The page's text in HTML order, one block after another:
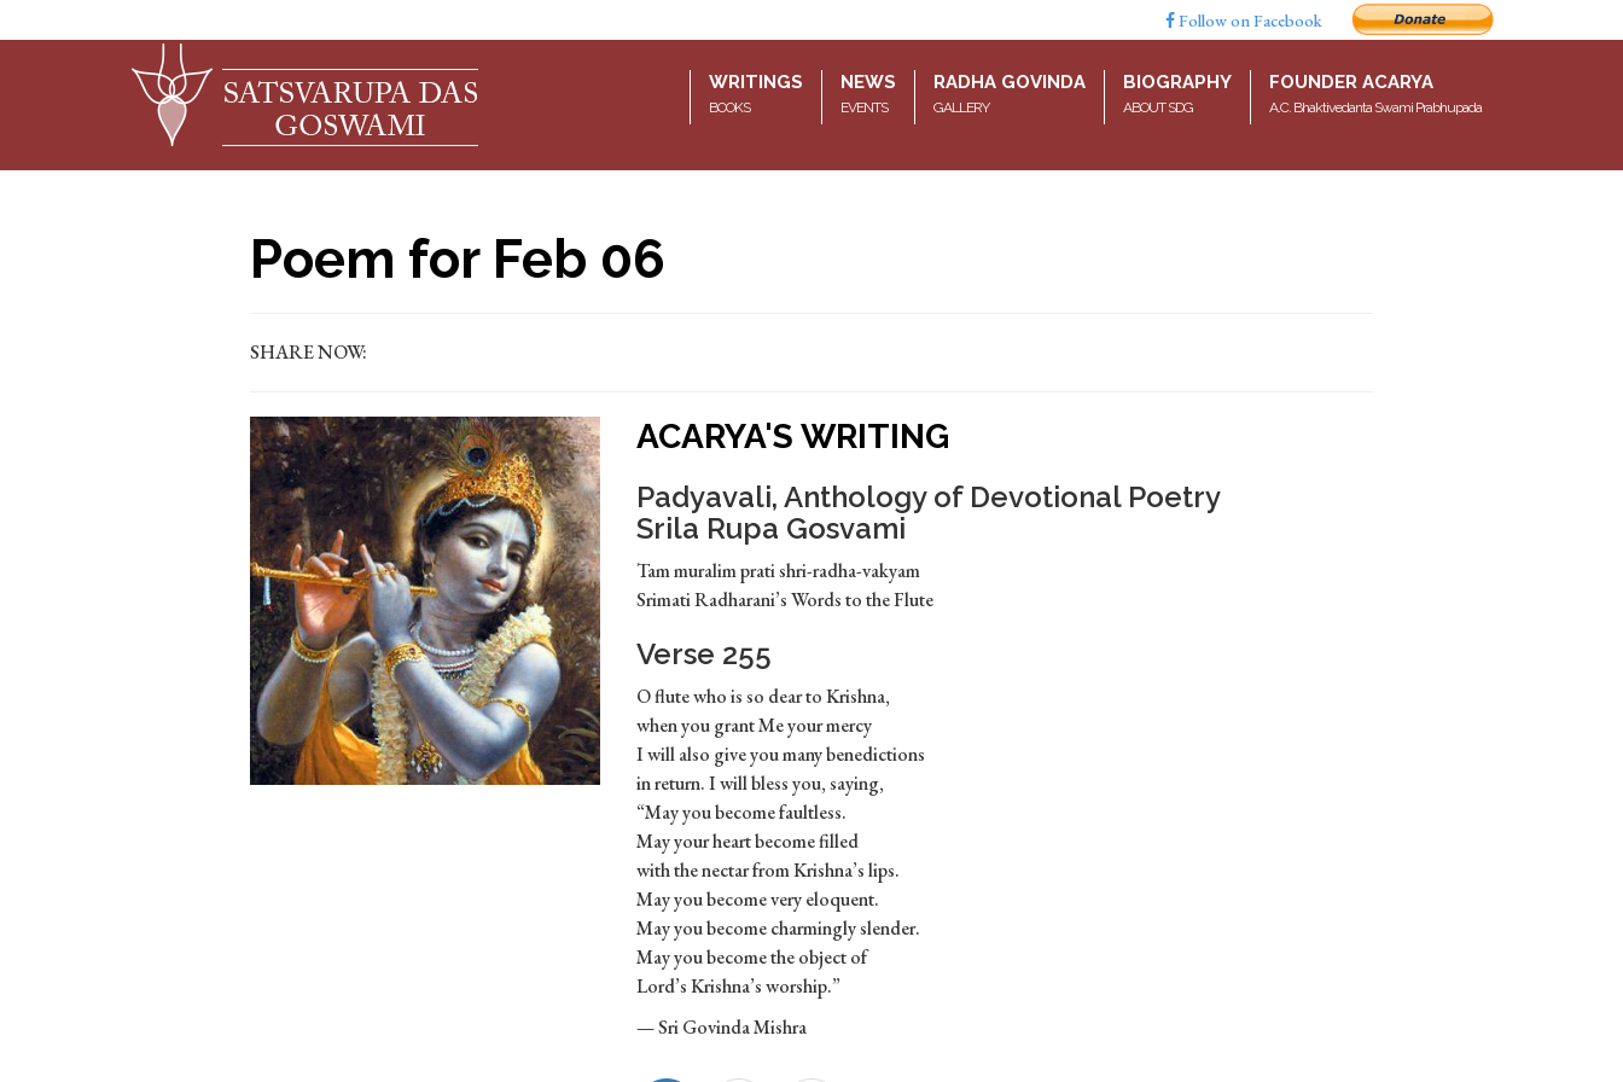
Follow on Facebook
WRITINGS
BOOKS
NEWS
EVENTS
RADHA GOVINDA
GALLERY
BIOGRAPHY
ABOUT SDG
FOUNDER ACARYA
A.C. Bhaktivedanta Swami Prabhupada
Poem for Feb 06
SHARE NOW:
ACARYA'S WRITING
Padyavali, Anthology of Devotional Poetry
Srila Rupa Gosvami
Tam muralim prati shri-radha-vakyam
Srimati Radharani’s Words to the Flute
Verse 255
O flute who is so dear to Krishna,
when you grant Me your mercy
I will also give you many benedictions
in return. I will bless you, saying,
“May you become faultless.
May your heart become filled
with the nectar from Krishna’s lips.
May you become very eloquent.
May you become charmingly slender.
May you become the object of
Lord’s Krishna’s worship.”
— Sri Govinda Mishra